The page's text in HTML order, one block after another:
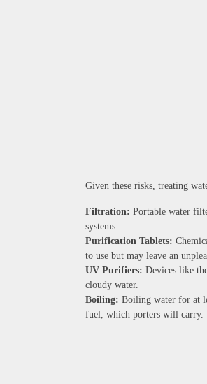
Given these risks, treating
Filtration: Portable water
systems.
Purification Tablets:
to use but may leave an
UV Purifiers: Devices like
cloudy water.
Boiling: Boiling water for at
fuel, which porters will carry.